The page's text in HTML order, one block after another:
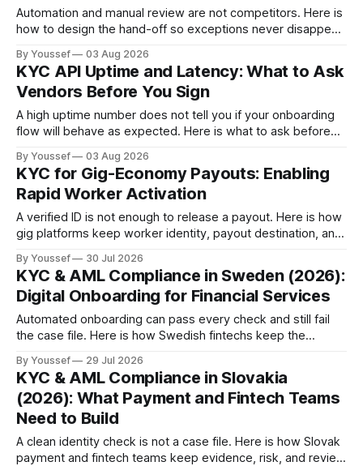
Automation and manual review are not competitors. Here is
how to design the hand-off so exceptions never disappear
By Youssef 03 Aug 2026
KYC API Uptime and Latency: What to Ask
Vendors Before You Sign
A high uptime number does not tell you if your onboarding
flow will behave as expected. Here is what to ask before
By Youssef 03 Aug 2026
KYC for Gig-Economy Payouts: Enabling
Rapid Worker Activation
A verified ID is not enough to release a payout. Here is how
gig platforms keep worker identity, payout destination, and
By Youssef 30 Jul 2026
KYC & AML Compliance in Sweden (2026):
Digital Onboarding for Financial Services
Automated onboarding can pass every check and still fail
the case file. Here is how Swedish fintechs keep the
By Youssef 29 Jul 2026
KYC & AML Compliance in Slovakia
(2026): What Payment and Fintech Teams
Need to Build
A clean identity check is not a case file. Here is how Slovak
payment and fintech teams keep evidence, risk, and review